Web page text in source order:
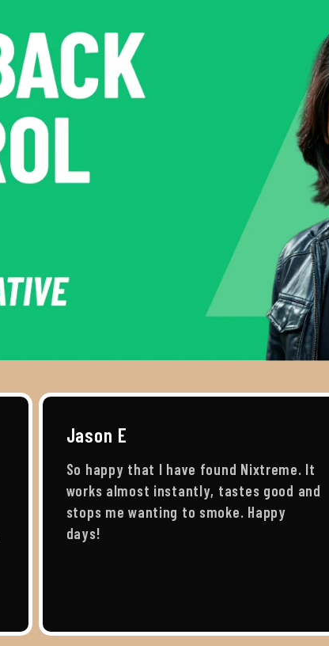
Jason E
So happy that I have found Nixtreme. It
works almost instantly, tastes good and
stops me wanting to smoke. Happy
days!